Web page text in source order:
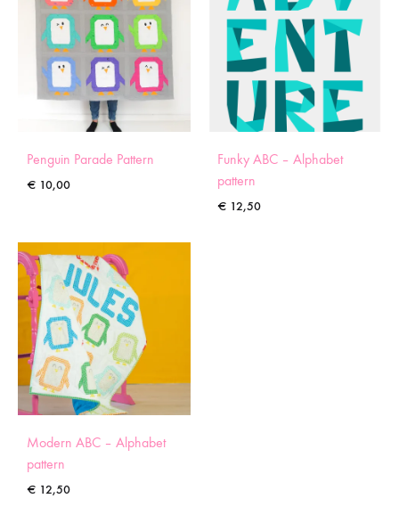
Penguin Parade Pattern
€ 10,00
Funky ABC – Alphabet
pattern
€ 12,50
Modern ABC – Alphabet
pattern
€ 12,50